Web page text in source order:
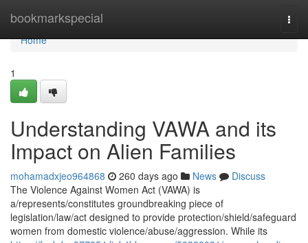
bookmarkspecial
Home
Home
1
Understanding VAWA and its
Impact on Alien Families
mohamadxjeo964868 260 days ago News
Discuss
The Violence Against Women Act (VAWA) is
a/represents/constitutes groundbreaking piece of
legislation/law/act designed to provide protection/shield/safeguard
women from domestic violence/abuse/aggression. While its